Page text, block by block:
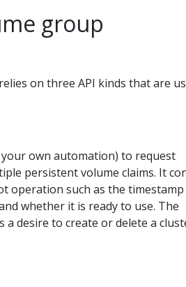
group
relies on three API kinds that are
own automation) to request
persistent volume claims. It
operation such as the timestamp
whether it is ready to use. The
desire to create or delete a